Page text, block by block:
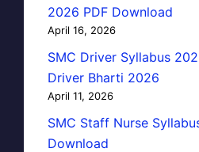
2026 PDF Download
April 16, 2026
SMC Driver Syllabus
Driver Bharti 2026
April 11, 2026
SMC Staff Nurse
Download